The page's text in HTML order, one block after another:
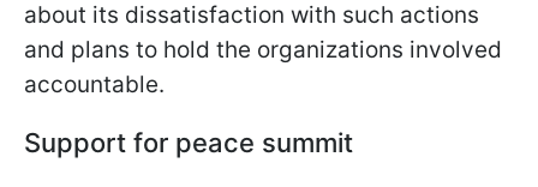
about its dissatisfaction with such actions
and plans to hold the organizations involved
accountable.
Support for peace summit